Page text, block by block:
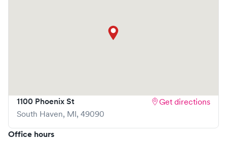
1100 Phoenix St
South Haven, MI, 49090
Get directions
Office hours